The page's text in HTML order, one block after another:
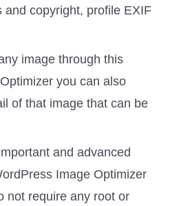
and copyright, profile EXIF
image through this
you can also
of that image that can be
and advanced
Image Optimizer
not require any root or